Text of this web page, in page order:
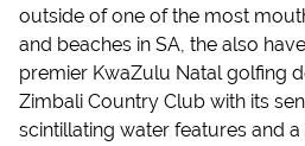
outside of one of the most
and beaches in SA, the also
premier KwaZulu Natal golfing
Zimbali Country Club with its
scintillating water features and